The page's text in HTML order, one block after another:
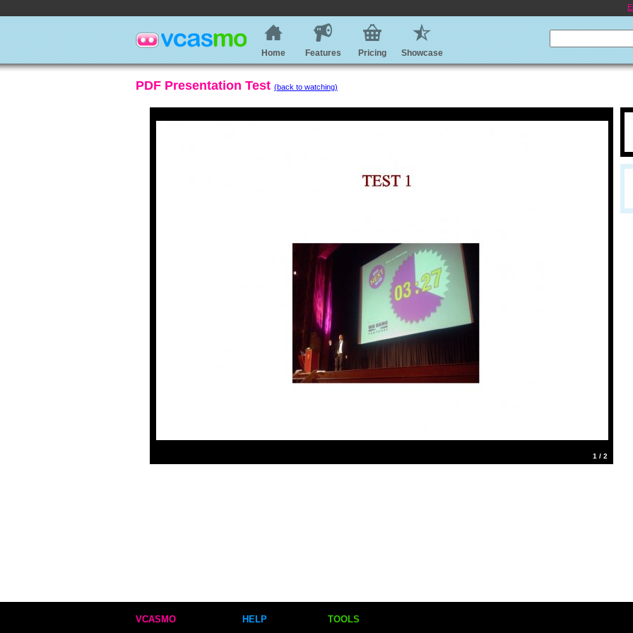
Home Features Pricing Showcase
PDF Presentation Test (back to watching)
1 / 2
VCASMO
HELP
TOOLS